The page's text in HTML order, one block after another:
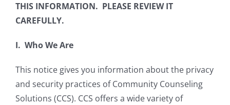
THIS INFORMATION. PLEASE REVIEW IT
CAREFULLY.
I. Who We Are
This notice gives you information about the privacy
and security practices of Community Counseling
Solutions (CCS). CCS offers a wide variety of